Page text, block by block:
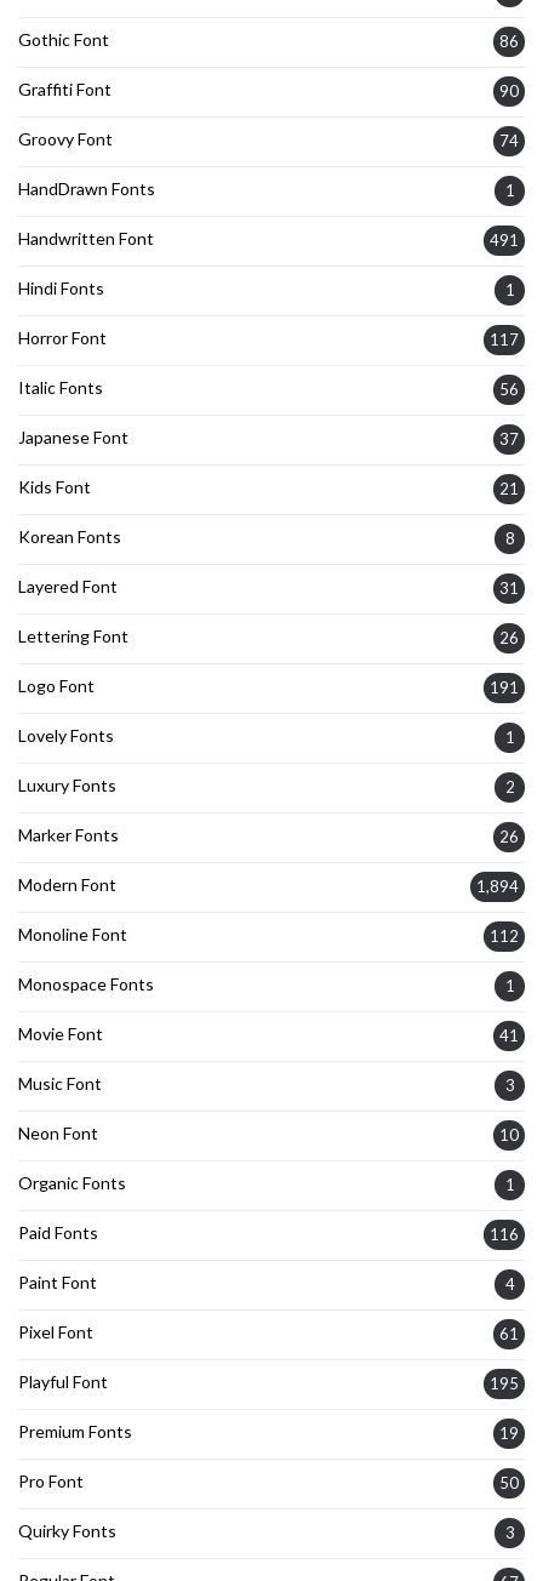
Gothic Font 86
Graffiti Font 90
Groovy Font 74
HandDrawn Fonts 1
Handwritten Font 491
Hindi Fonts 1
Horror Font 117
Italic Fonts 56
Japanese Font 37
Kids Font 21
Korean Fonts 8
Layered Font 31
Lettering Font 26
Logo Font 191
Lovely Fonts 1
Luxury Fonts 2
Marker Fonts 26
Modern Font 1,894
Monoline Font 112
Monospace Fonts 1
Movie Font 41
Music Font 3
Neon Font 10
Organic Fonts 1
Paid Fonts 116
Paint Font 4
Pixel Font 61
Playful Font 195
Premium Fonts 19
Pro Font 50
Quirky Fonts 3